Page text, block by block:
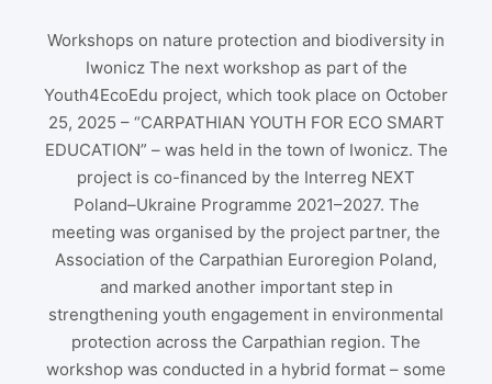
Workshops on nature protection and biodiversity in
Iwonicz The next workshop as part of the
Youth4EcoEdu project, which took place on October
25, 2025 – “CARPATHIAN YOUTH FOR ECO SMART
EDUCATION” – was held in the town of Iwonicz. The
project is co-financed by the Interreg NEXT
Poland–Ukraine Programme 2021–2027. The
meeting was organised by the project partner, the
Association of the Carpathian Euroregion Poland,
and marked another important step in
strengthening youth engagement in environmental
protection across the Carpathian region. The
workshop was conducted in a hybrid format – some